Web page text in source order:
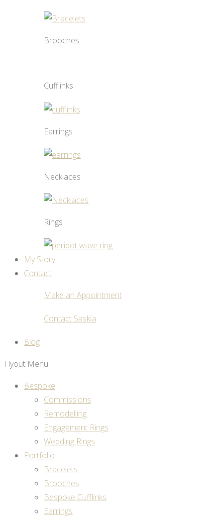
Brooches
Cufflinks
Earrings
Necklaces
Rings
My Story
Contact
Make an Appointment
Contact Saskia
Blog
Flyout Menu
Bespoke
Commissions
Remodelling
Engagement Rings
Wedding Rings
Portfolio
Bracelets
Brooches
Bespoke Cufflinks
Earrings